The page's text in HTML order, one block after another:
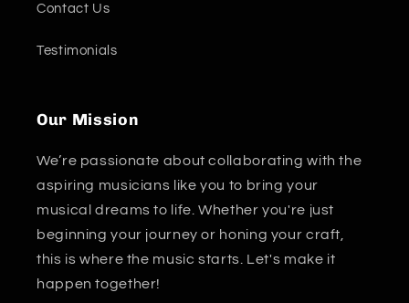
Contact Us
Testimonials
Our Mission
We’re passionate about collaborating with the
aspiring musicians like you to bring your
musical dreams to life. Whether you're just
beginning your journey or honing your craft,
this is where the music starts. Let's make it
happen together!